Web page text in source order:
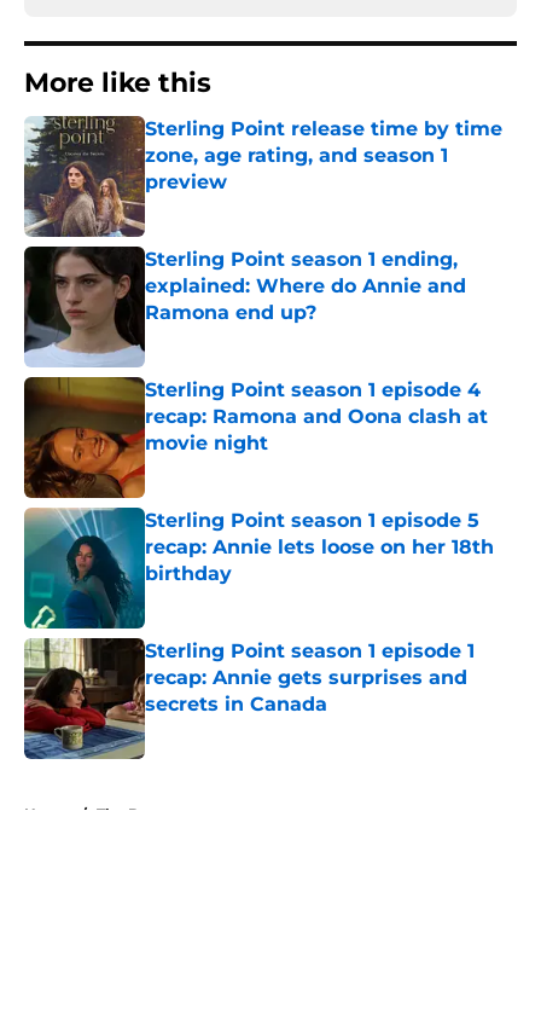
More like this
Sterling Point release time by time
zone, age rating, and season 1
preview
Published by on Invalid Date
Sterling Point season 1 ending,
explained: Where do Annie and
Ramona end up?
Sterling Point season 1 episode 4
recap: Ramona and Oona clash at
movie night
Published by on Invalid Date
Sterling Point season 1 episode 5
recap: Annie lets loose on her 18th
birthday
Sterling Point season 1 episode 1
recap: Annie gets surprises and
secrets in Canada
Published by on Invalid Date
Home / The Boys